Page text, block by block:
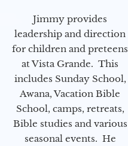
Jimmy provides
leadership and direction
for children and preteens
at Vista Grande. This
includes Sunday School,
Awana, Vacation Bible
School, camps, retreats,
Bible studies and various
seasonal events. He